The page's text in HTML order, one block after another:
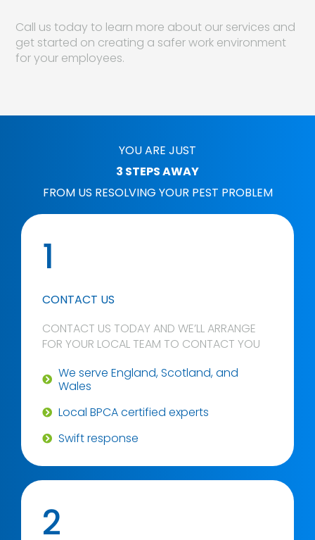
Call us today to learn more about our services and
get started on creating a safer work environment
for your employees.
YOU ARE JUST
3 STEPS AWAY
FROM US RESOLVING YOUR PEST PROBLEM
1
CONTACT US
CONTACT US TODAY AND WE’LL ARRANGE
FOR YOUR LOCAL TEAM TO CONTACT YOU
We serve England, Scotland, and
Wales
Local BPCA certified experts
Swift response
2